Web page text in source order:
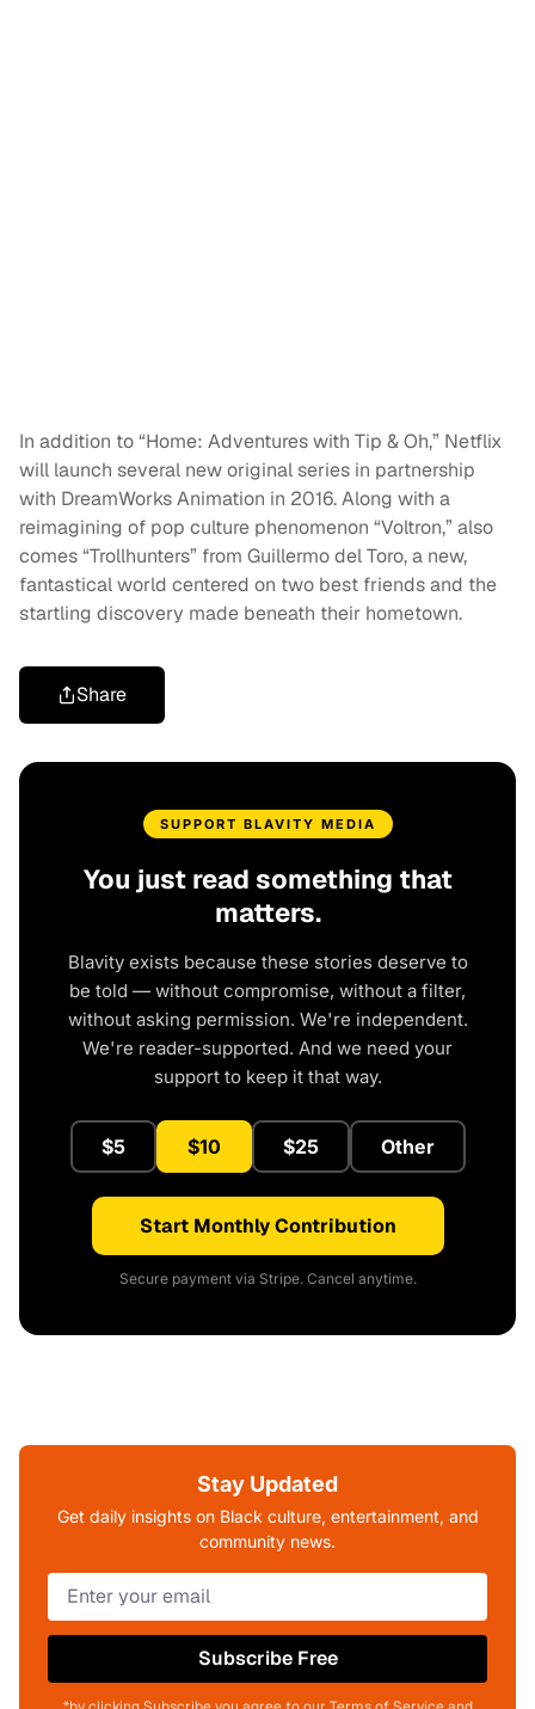
In addition to “Home: Adventures with Tip & Oh,” Netflix
will launch several new original series in partnership
with DreamWorks Animation in 2016. Along with a
reimagining of pop culture phenomenon “Voltron,” also
comes “Trollhunters” from Guillermo del Toro, a new,
fantastical world centered on two best friends and the
startling discovery made beneath their hometown.
Share
SUPPORT BLAVITY MEDIA
You just read something that
matters.
Blavity exists because these stories deserve to
be told — without compromise, without a filter,
without asking permission. We're independent.
We're reader-supported. And we need your
support to keep it that way.
$5 $10 $25 Other
Start Monthly Contribution
Secure payment via Stripe. Cancel anytime.
Stay Updated
Get daily insights on Black culture, entertainment, and
community news.
Subscribe Free